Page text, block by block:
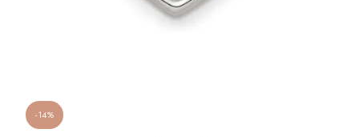
-14%